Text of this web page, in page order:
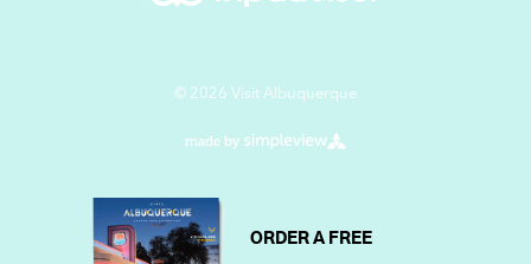
© 2026 Visit Albuquerque
ORDER A FREE